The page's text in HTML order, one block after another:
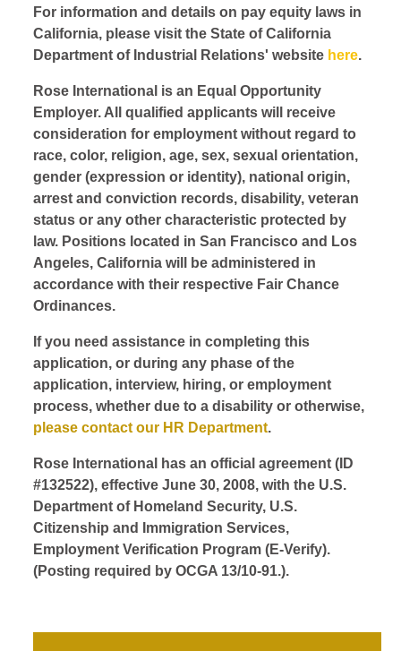
For information and details on pay equity laws in
California, please visit the State of California
Department of Industrial Relations' website here.
Rose International is an Equal Opportunity
Employer. All qualified applicants will receive
consideration for employment without regard to
race, color, religion, age, sex, sexual orientation,
gender (expression or identity), national origin,
arrest and conviction records, disability, veteran
status or any other characteristic protected by
law. Positions located in San Francisco and Los
Angeles, California will be administered in
accordance with their respective Fair Chance
Ordinances.
If you need assistance in completing this
application, or during any phase of the
application, interview, hiring, or employment
process, whether due to a disability or otherwise,
please contact our HR Department.
Rose International has an official agreement (ID
#132522), effective June 30, 2008, with the U.S.
Department of Homeland Security, U.S.
Citizenship and Immigration Services,
Employment Verification Program (E-Verify).
(Posting required by OCGA 13/10-91.).